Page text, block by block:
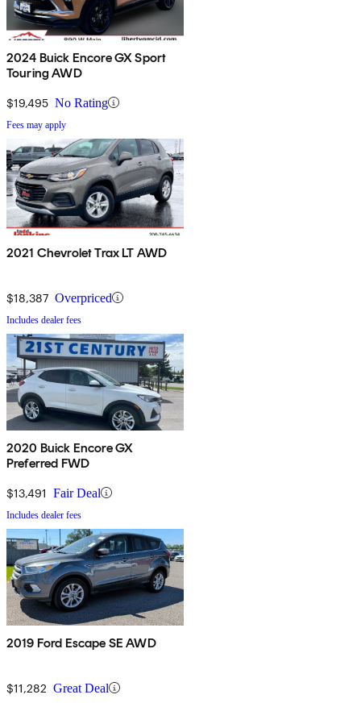
2024 Buick Encore GX Sport
Touring AWD
$19,495 No Rating
Fees may apply
2021 Chevrolet Trax LT AWD
$18,387 Overpriced
Includes dealer fees
2020 Buick Encore GX
Preferred FWD
$13,491 Fair Deal
Includes dealer fees
2019 Ford Escape SE AWD
$11,282 Great Deal